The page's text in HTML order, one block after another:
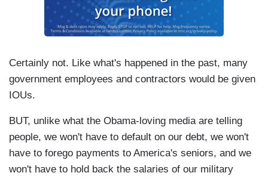
Certainly not. Like what's happened in the past, many
government employees and contractors would be given
IOUs.
BUT, unlike what the Obama-loving media are telling
people, we won't have to default on our debt, we won't
have to forego payments to America's seniors, and we
won't have to hold back the salaries of our military